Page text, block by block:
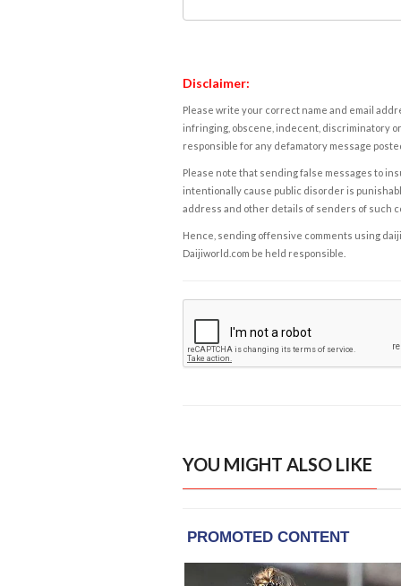
Disclaimer:
Please write your correct name and email
infringing, obscene, indecent, discriminatory
responsible for any defamatory message
Please note that sending false messages to
intentionally cause public disorder is
address and other details of senders of such
Hence, sending offensive comments using
Daijiworld.com be held responsible.
YOU MIGHT ALSO LIKE